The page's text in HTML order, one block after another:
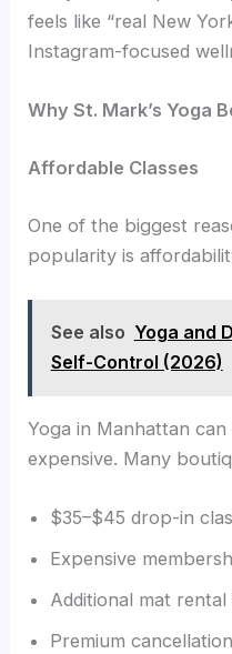
feels like “real New
Instagram-focused
Why St. Mark’s Yoga
Affordable Classes
One of the biggest
popularity is
See also Yoga and
Self-Control (2026)
Yoga in Manhattan
expensive. Many
$35–$45 drop-in
Expensive
Additional mat rental
Premium